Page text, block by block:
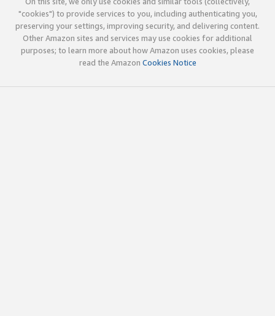
"cookies") to provide services to you, including authenticating you,
preserving your settings, improving security, and delivering content.
Other Amazon sites and services may use cookies for additional
purposes; to learn more about how Amazon uses cookies, please
read the Amazon Cookies Notice